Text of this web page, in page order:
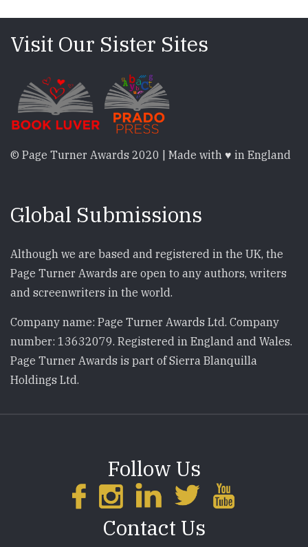
Visit Our Sister Sites
© Page Turner Awards 2020 | Made with ♥ in England
Global Submissions
Although we are based and registered in the UK, the
Page Turner Awards are open to any authors, writers
and screenwriters in the world.
Company name: Page Turner Awards Ltd. Company
number: 13632079. Registered in England and Wales.
Page Turner Awards is part of Sierra Blanquilla
Holdings Ltd.
Follow Us
Contact Us